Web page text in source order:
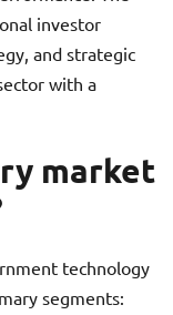
investor
and strategic
with a
market
technology
segments: